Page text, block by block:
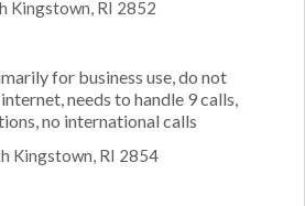
Kingstown, RI 2852
for business use, do not
needs to handle 9 calls,
no international calls
Kingstown, RI 2854